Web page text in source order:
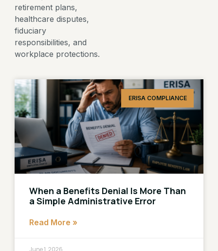
retirement plans,
healthcare disputes,
fiduciary
responsibilities, and
workplace protections.
ERISA COMPLIANCE
When a Benefits Denial Is More Than
a Simple Administrative Error
Read More »
June 1, 2026